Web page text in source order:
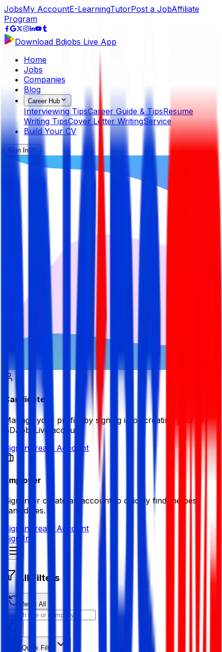
JobsMy AccountE-LearningTutorPost a JobAffiliate
Program
Download Bdjobs Live App
Home
Jobs
Companies
Blog
Career Hub
Interviewing TipsCareer Guide & TipsResume
Writing TipsCover Letter WritingService
Build Your CV
Sign In
Candidate
Manage your profile by signing in or creating your My
BDJobsLive account.
Sign in Create Account
Employer
Sign in or create an account to quickly find the best
candidates.
Sign in Create Account
Sign In
All Filters
Reset All
Quick Filter